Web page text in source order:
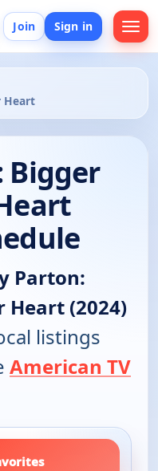
Join Sign in
Heart
Bigger
Parton:
Heart (2024)
listings
American TV